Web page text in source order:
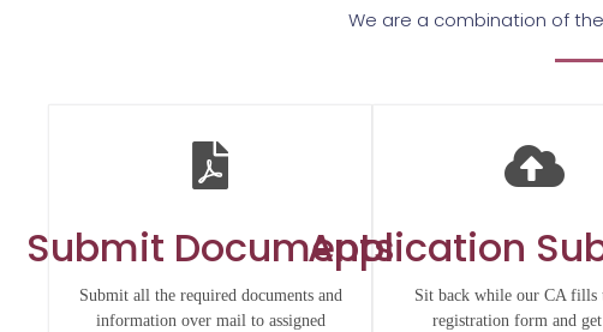
We are a combination of
Submit Documents
Submit all the required documents and
information over mail to assigned
Application
Sit back while our CA fills
registration form and